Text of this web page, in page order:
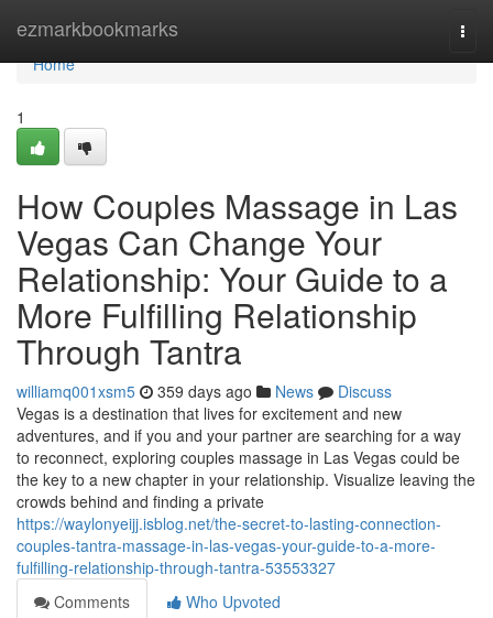
ezmarkbookmarks
Home
Home
1
How Couples Massage in Las
Vegas Can Change Your
Relationship: Your Guide to a
More Fulfilling Relationship
Through Tantra
williamq001xsm5 359 days ago News
Discuss
Vegas is a destination that lives for excitement and new
adventures, and if you and your partner are searching for a way
to reconnect, exploring couples massage in Las Vegas could be
the key to a new chapter in your relationship. Visualize leaving the
crowds behind and finding a private
https://waylonyeijj.isblog.net/the-secret-to-lasting-connection-
couples-tantra-massage-in-las-vegas-your-guide-to-a-more-
fulfilling-relationship-through-tantra-53553327
Comments
Who Upvoted